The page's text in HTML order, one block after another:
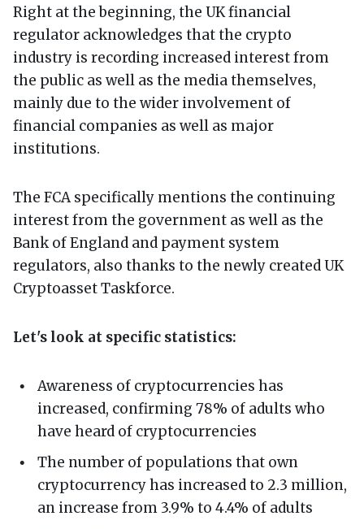
Right at the beginning, the UK financial
regulator acknowledges that the crypto
industry is recording increased interest from
the public as well as the media themselves,
mainly due to the wider involvement of
financial companies as well as major
institutions.
The FCA specifically mentions the continuing
interest from the government as well as the
Bank of England and payment system
regulators, also thanks to the newly created UK
Cryptoasset Taskforce.
Let's look at specific statistics:
Awareness of cryptocurrencies has
increased, confirming 78% of adults who
have heard of cryptocurrencies
The number of populations that own
cryptocurrency has increased to 2.3 million,
an increase from 3.9% to 4.4% of adults